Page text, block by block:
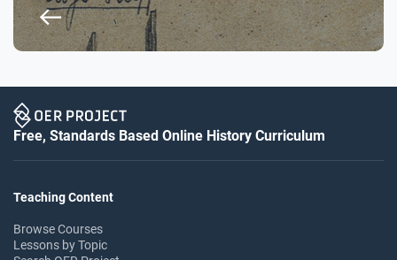
Free, Standards Based Online History Curriculum
Teaching Content
Browse Courses
Lessons by Topic